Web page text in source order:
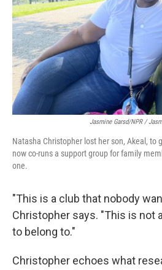
Jasmine Garsd/NPR /
Natasha Christopher lost her son, Akeal, to
now co-runs a support group for family
one.
"This is a club that nobody
Christopher says. "This is not
to belong to."
Christopher echoes what